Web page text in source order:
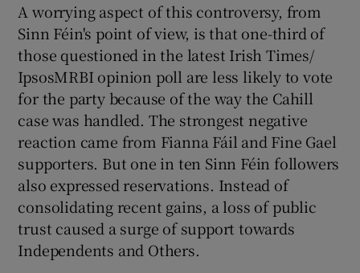
Show History sub sections
Show Sponsored sub sections
A worrying aspect of this controversy, from
Sinn Féin's point of view, is that one-third of
those questioned in the latest Irish Times/
IpsosMRBI opinion poll are less likely to vote
for the party because of the way the Cahill
case was handled. The strongest negative
reaction came from Fianna Fáil and Fine Gael
supporters. But one in ten Sinn Féin followers
also expressed reservations. Instead of
consolidating recent gains, a loss of public
trust caused a surge of support towards
Independents and Others.